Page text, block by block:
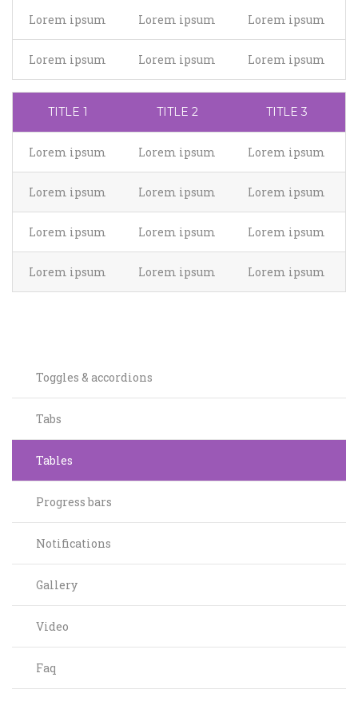
Lorem ipsum Lorem ipsum Lorem ipsum
Lorem ipsum Lorem ipsum Lorem ipsum
TITLE 1 TITLE 2 TITLE 3
Lorem ipsum Lorem ipsum Lorem ipsum
Lorem ipsum Lorem ipsum Lorem ipsum
Lorem ipsum Lorem ipsum Lorem ipsum
Lorem ipsum Lorem ipsum Lorem ipsum
Toggles & accordions
Tabs
Tables
Progress bars
Notifications
Gallery
Video
Faq